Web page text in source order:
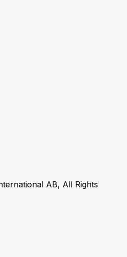
AB, All Rights